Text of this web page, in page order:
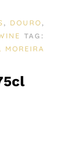
, DOURO ,
TAG:
MOREIRA